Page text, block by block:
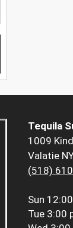
Tequila
1009
Valatie
(518)
Sun
Tue 3:00